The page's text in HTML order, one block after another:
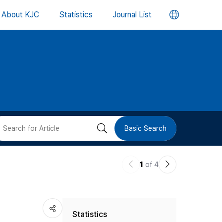
About KJC Statistics Journal List 언
버
검 Basic Search
이
1 of 4
다
Statistics